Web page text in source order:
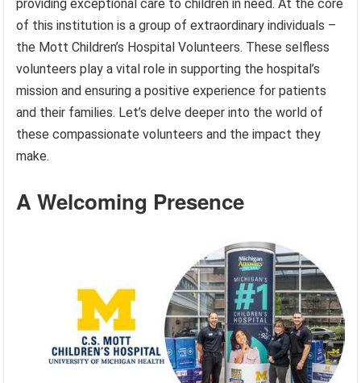
providing exceptional care to children in need. At the core
of this institution is a group of extraordinary individuals –
the Mott Children’s Hospital Volunteers. These selfless
volunteers play a vital role in supporting the hospital’s
mission and ensuring a positive experience for patients
and their families. Let’s delve deeper into the world of
these compassionate volunteers and the impact they
make.
A Welcoming Presence